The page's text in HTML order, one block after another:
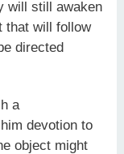
will still awaken
that will follow
directed
a
devotion to
object might